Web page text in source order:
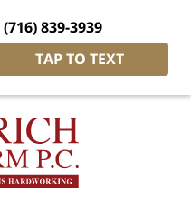
(716) 839-3939
TAP TO TEXT
Dietrich